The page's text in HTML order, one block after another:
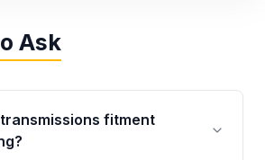
Ask
fitment